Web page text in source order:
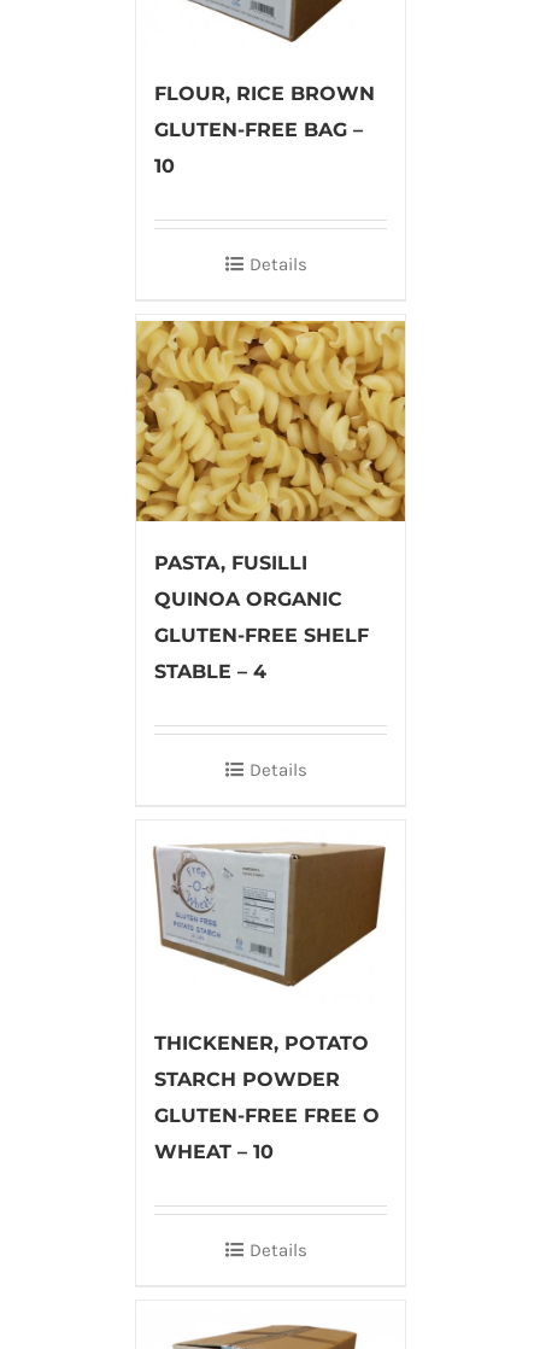
FLOUR, RICE BROWN
GLUTEN-FREE BAG –
10
Details
PASTA, FUSILLI
QUINOA ORGANIC
GLUTEN-FREE SHELF
STABLE – 4
Details
THICKENER, POTATO
STARCH POWDER
GLUTEN-FREE FREE O
WHEAT – 10
Details